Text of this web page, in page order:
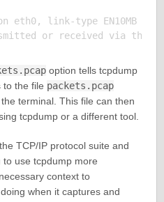
eth0, link-type EN10MB
option tells tcpdump
to the file packets.pcap
terminal. This file can then
tcpdump or a different tool.
TCP/IP protocol suite and
to use tcpdump more
context to
when it captures and